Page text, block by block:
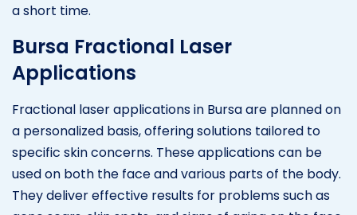
a short time.
Bursa Fractional Laser
Applications
Fractional laser applications in Bursa are planned on
a personalized basis, offering solutions tailored to
specific skin concerns. These applications can be
used on both the face and various parts of the body.
They deliver effective results for problems such as